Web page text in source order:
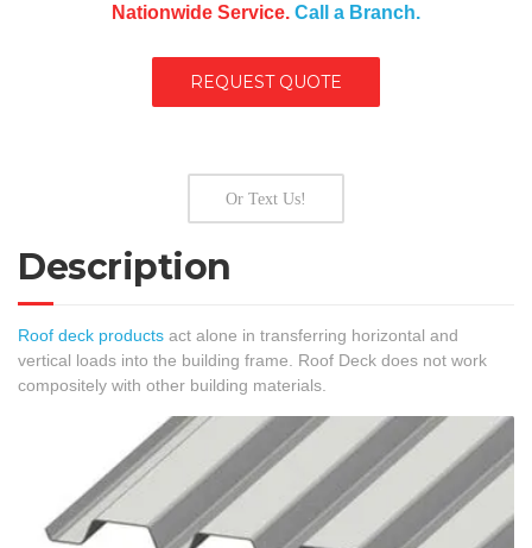
Nationwide Service. Call a Branch.
Or Text Us!
Description
Roof deck products act alone in transferring horizontal and
vertical loads into the building frame. Roof Deck does not work
compositely with other building materials.